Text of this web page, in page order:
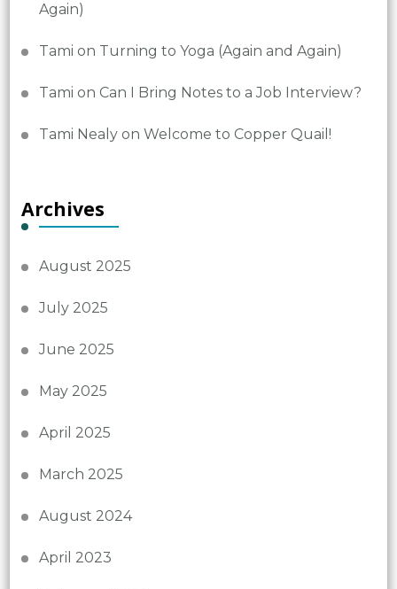
Again)
Tami on Turning to Yoga (Again and Again)
Tami on Can I Bring Notes to a Job Interview?
Tami Nealyon Welcome to Copper Quail!
Archives
August 2025
July 2025
June 2025
May 2025
April 2025
March 2025
August 2024
April 2023